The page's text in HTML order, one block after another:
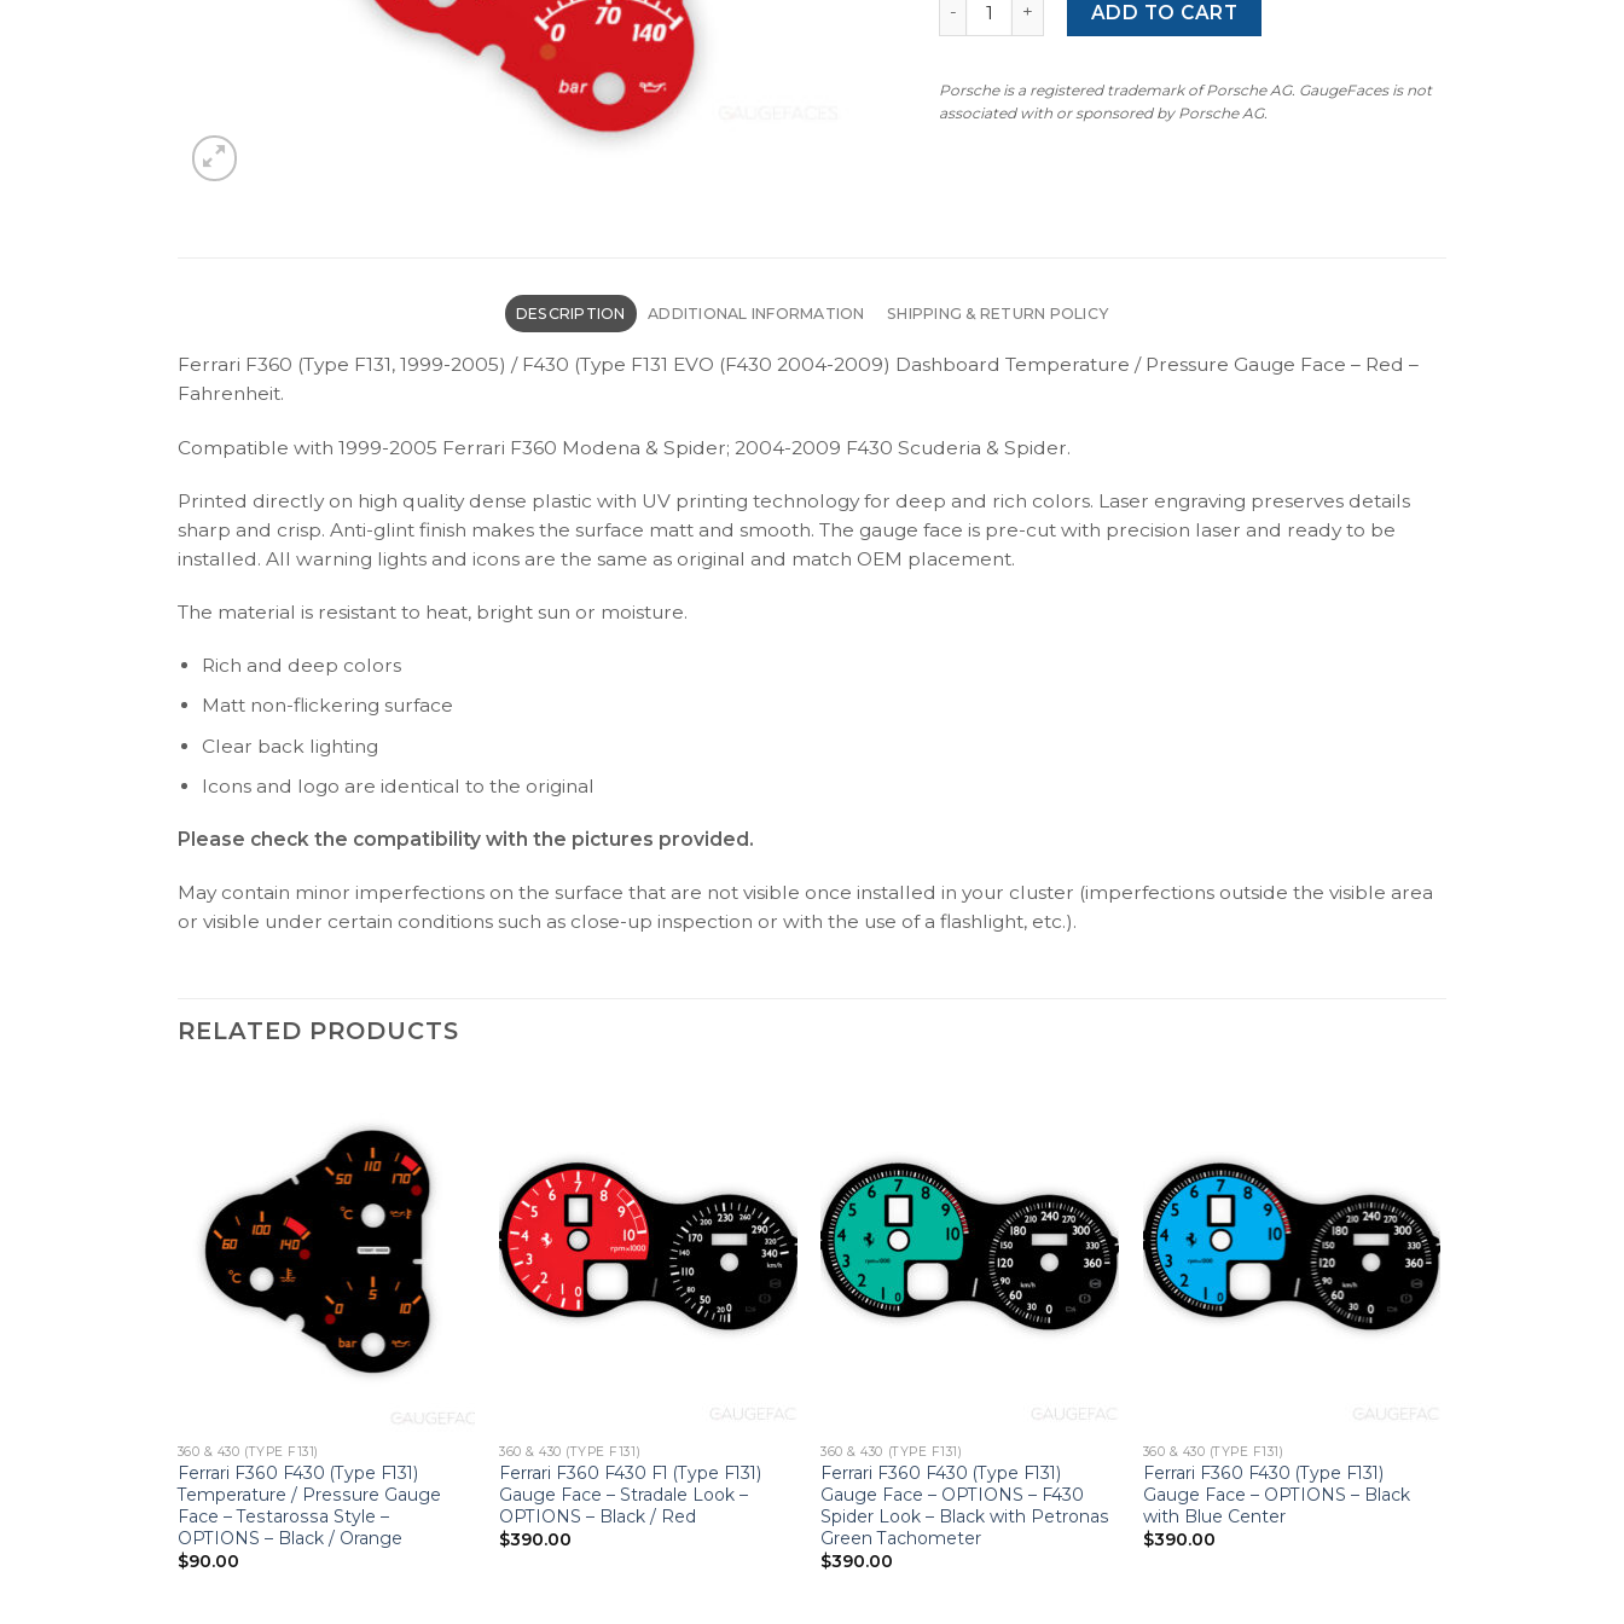
ADD TO CART
Porsche is a registered trademark of Porsche AG. GaugeFaces is not
associated with or sponsored by Porsche AG.
DESCRIPTION ADDITIONAL INFORMATION SHIPPING & RETURN POLICY
Ferrari F360 (Type F131, 1999-2005) / F430 (Type F131 EVO (F430 2004-2009) Dashboard Temperature / Pressure Gauge Face – Red –
Fahrenheit.
Compatible with 1999-2005 Ferrari F360 Modena & Spider; 2004-2009 F430 Scuderia & Spider.
Printed directly on high quality dense plastic with UV printing technology for deep and rich colors. Laser engraving preserves details
sharp and crisp. Anti-glint finish makes the surface matt and smooth. The gauge face is pre-cut with precision laser and ready to be
installed. All warning lights and icons are the same as original and match OEM placement.
The material is resistant to heat, bright sun or moisture.
Rich and deep colors
Matt non-flickering surface
Clear back lighting
Icons and logo are identical to the original
Please check the compatibility with the pictures provided.
May contain minor imperfections on the surface that are not visible once installed in your cluster (imperfections outside the visible area
or visible under certain conditions such as close-up inspection or with the use of a flashlight, etc.).
RELATED PRODUCTS
360 & 430 (TYPE F131)
Ferrari F360 F430 (Type F131)
Temperature / Pressure Gauge
Face – Testarossa Style –
OPTIONS – Black / Orange
$90.00
360 & 430 (TYPE F131)
Ferrari F360 F430 F1 (Type F131)
Gauge Face – Stradale Look –
OPTIONS – Black / Red
$390.00
360 & 430 (TYPE F131)
Ferrari F360 F430 (Type F131)
Gauge Face – OPTIONS – F430
Spider Look – Black with Petronas
Green Tachometer
$390.00
360 & 430 (TYPE F131)
Ferrari F360 F430 (Type F131)
Gauge Face – OPTIONS – Black
with Blue Center
$390.00